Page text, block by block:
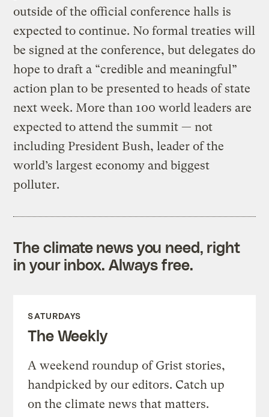
outside of the official conference halls is
expected to continue. No formal treaties will
be signed at the conference, but delegates do
hope to draft a “credible and meaningful”
action plan to be presented to heads of state
next week. More than 100 world leaders are
expected to attend the summit — not
including President Bush, leader of the
world’s largest economy and biggest
polluter.
The climate news you need, right
in your inbox. Always free.
SATURDAYS
The Weekly
A weekend roundup of Grist stories,
handpicked by our editors. Catch up
on the climate news that matters.